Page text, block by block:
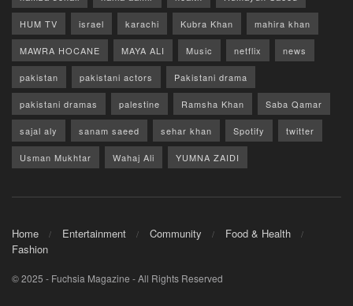
HUM TV israel karachi Kubra Khan mahira khan
MAWRA HOCANE MAYA ALI Music netflix news
pakistan pakistani actors Pakistani drama
pakistani dramas palestine Ramsha Khan Saba Qamar
sajal aly sanam saeed sehar khan Spotify twitter
Usman Mukhtar Wahaj Ali YUMNA ZAIDI
Home Entertainment Community
Food & Health
Fashion
© 2025 - Fuchsia Magazine - All Rights Reserved